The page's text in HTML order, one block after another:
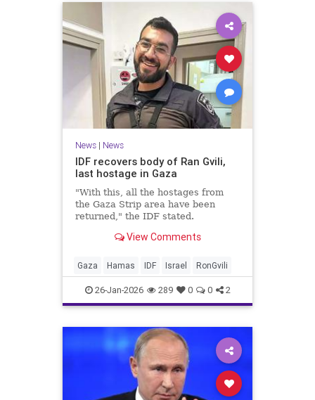
News| News
IDF recovers body of Ran Gvili,
last hostage in Gaza
"With this, all the hostages from
the Gaza Strip area have been
returned," the IDF stated.
View Comments
Gaza Hamas IDF Israel RonGvili
26-Jan-2026 289 0 0 2